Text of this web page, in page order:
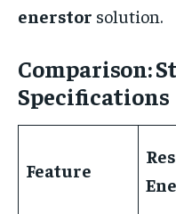
enerstor solution.
Comparison:
Specifications
Feature